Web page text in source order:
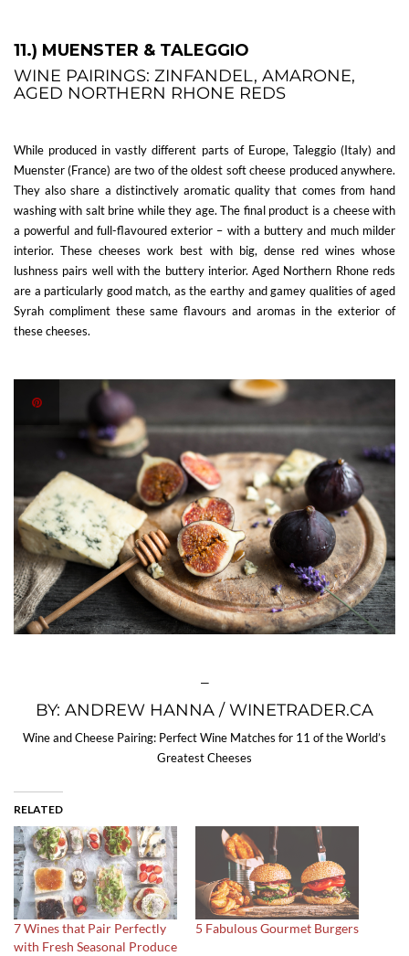
11.) MUENSTER & TALEGGIO
WINE PAIRINGS: ZINFANDEL, AMARONE,
AGED NORTHERN RHONE REDS
While produced in vastly different parts of Europe, Taleggio (Italy) and
Muenster (France) are two of the oldest soft cheese produced anywhere.
They also share a distinctively aromatic quality that comes from hand
washing with salt brine while they age. The final product is a cheese with
a powerful and full-flavoured exterior – with a buttery and much milder
interior. These cheeses work best with big, dense red wines whose
lushness pairs well with the buttery interior. Aged Northern Rhone reds
are a particularly good match, as the earthy and gamey qualities of aged
Syrah compliment these same flavours and aromas in the exterior of
these cheeses.
—
BY: ANDREW HANNA / WINETRADER.CA
Wine and Cheese Pairing: Perfect Wine Matches for 11 of the World’s
Greatest Cheeses
RELATED
7 Wines that Pair Perfectly
with Fresh Seasonal Produce
5 Fabulous Gourmet Burgers